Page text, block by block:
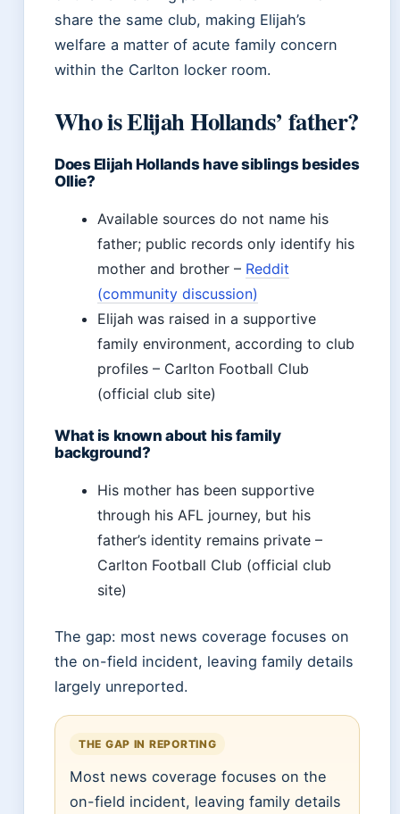
share the same club, making Elijah’s
welfare a matter of acute family concern
within the Carlton locker room.
Who is Elijah Hollands’ father?
Does Elijah Hollands have siblings besides
Ollie?
Available sources do not name his
father; public records only identify his
mother and brother – Reddit
(community discussion)
Elijah was raised in a supportive
family environment, according to club
profiles – Carlton Football Club
(official club site)
What is known about his family
background?
His mother has been supportive
through his AFL journey, but his
father’s identity remains private –
Carlton Football Club (official club
site)
The gap: most news coverage focuses on
the on-field incident, leaving family details
largely unreported.
THE GAP IN REPORTING
Most news coverage focuses on the
on-field incident, leaving family details